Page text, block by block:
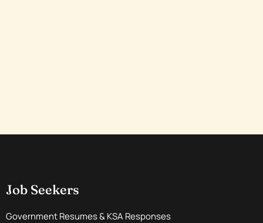
Job Seekers
Government Resumes & KSA Responses